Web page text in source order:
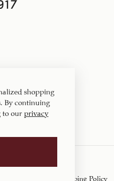
Shipping Policy
shopping
By continuing
to our privacy